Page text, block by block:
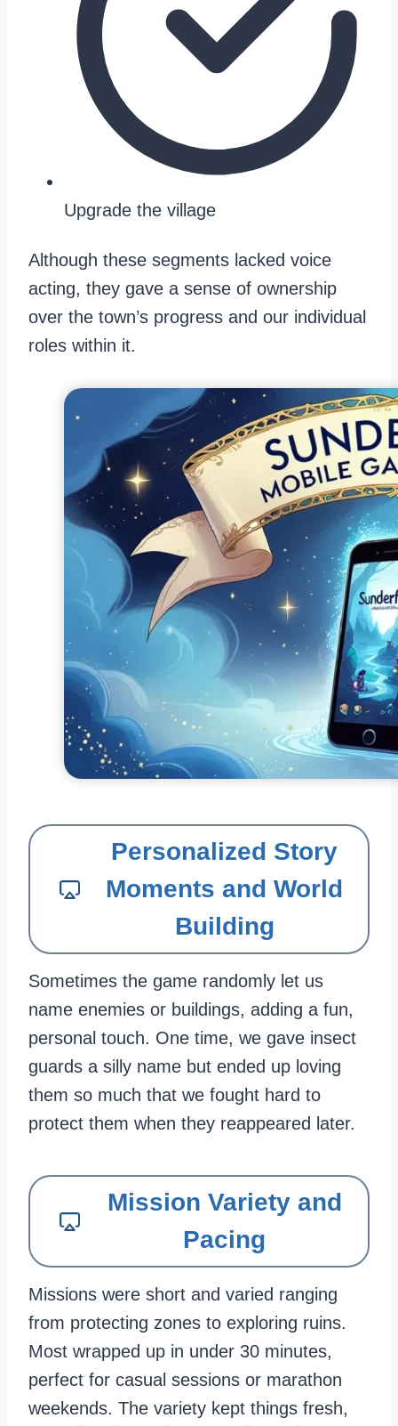
Upgrade the village
Although these segments lacked voice
acting, they gave a sense of ownership
over the town’s progress and our individual
roles within it.
Personalized Story
Moments and World
Building
Sometimes the game randomly let us
name enemies or buildings, adding a fun,
personal touch. One time, we gave insect
guards a silly name but ended up loving
them so much that we fought hard to
protect them when they reappeared later.
Mission Variety and
Pacing
Missions were short and varied ranging
from protecting zones to exploring ruins.
Most wrapped up in under 30 minutes,
perfect for casual sessions or marathon
weekends. The variety kept things fresh,